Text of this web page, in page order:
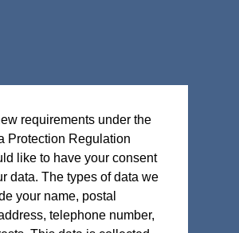
requirements under the
Protection Regulation
like to have your consent
data. The types of data we
your name, postal
telephone number,